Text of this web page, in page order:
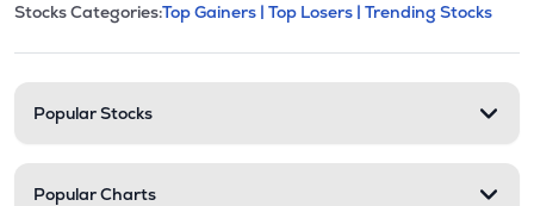
Stock categories and
This section contains expandable
Stocks Categories:Top Gainers | Top Losers | Trending Stocks
Popular Stocks
Popular Charts